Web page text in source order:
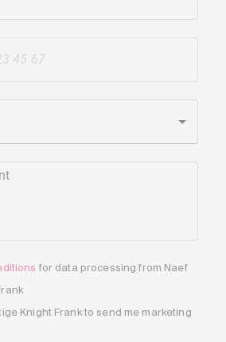
for data processing from Naef
Knight Frank to send me marketing